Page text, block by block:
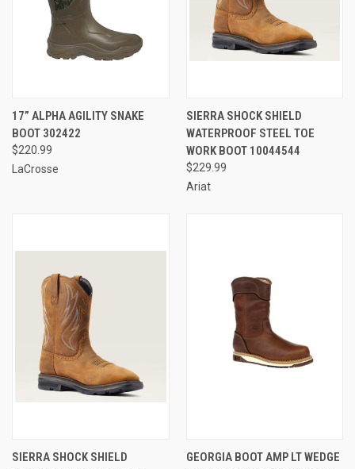
17” ALPHA AGILITY SNAKE
BOOT 302422
$220.99
LaCrosse
SIERRA SHOCK SHIELD
WATERPROOF STEEL TOE
WORK BOOT 10044544
$229.99
Ariat
SIERRA SHOCK SHIELD
GEORGIA BOOT AMP LT WEDGE